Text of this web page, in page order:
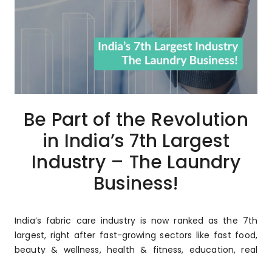
Be Part of the Revolution
in India’s 7th Largest
Industry – The Laundry
Business!
India’s fabric care industry is now ranked as the 7th
largest, right after fast-growing sectors like fast food,
beauty & wellness, health & fitness, education, real